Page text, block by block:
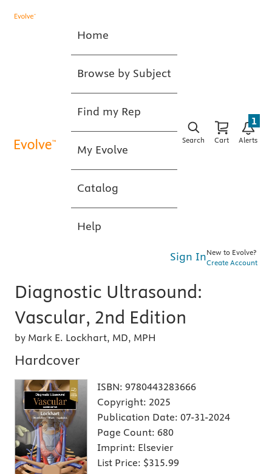
Home
Browse by Subject
Find my Rep
My Evolve
Catalog
Help
Search Cart Alerts
1
Sign InNew to Evolve?
Create Account
Diagnostic Ultrasound:
Vascular, 2nd Edition
by Mark E. Lockhart, MD, MPH
Hardcover
ISBN: 9780443283666
Copyright: 2025
Publication Date: 07-31-2024
Page Count: 680
Imprint: Elsevier
List Price: $315.99